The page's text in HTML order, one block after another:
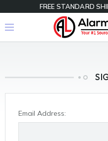
FREE STANDARD
Email Address: